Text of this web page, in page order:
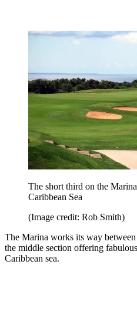
The short third on the
Caribbean Sea
(Image credit: Rob Smith)
The Marina works its way
the middle section offering
Caribbean sea.